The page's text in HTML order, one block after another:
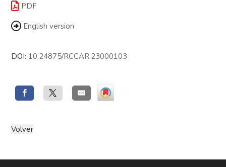
PDF
English version
DOI: 10.24875/RCCAR.23000103